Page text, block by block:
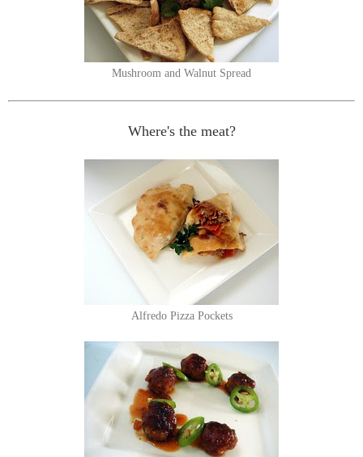
Mushroom and Walnut Spread
Where's the meat?
Alfredo Pizza Pockets